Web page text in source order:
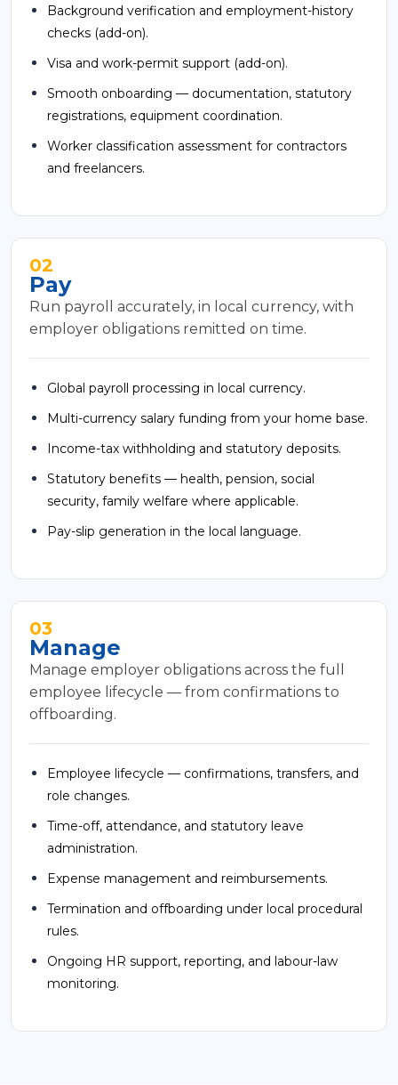
Background verification and employment-history
checks (add-on).
Visa and work-permit support (add-on).
Smooth onboarding — documentation, statutory
registrations, equipment coordination.
Worker classification assessment for contractors
and freelancers.
02
Pay
Run payroll accurately, in local currency, with
employer obligations remitted on time.
Global payroll processing in local currency.
Multi-currency salary funding from your home base.
Income-tax withholding and statutory deposits.
Statutory benefits — health, pension, social
security, family welfare where applicable.
Pay-slip generation in the local language.
03
Manage
Manage employer obligations across the full
employee lifecycle — from confirmations to
offboarding.
Employee lifecycle — confirmations, transfers, and
role changes.
Time-off, attendance, and statutory leave
administration.
Expense management and reimbursements.
Termination and offboarding under local procedural
rules.
Ongoing HR support, reporting, and labour-law
monitoring.